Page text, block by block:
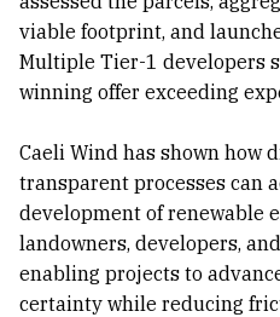
viable footprint, and
Multiple Tier-1 developers
winning offer exceeding
Caeli Wind has shown how
transparent processes can
development of renewable
landowners, developers,
enabling projects to
certainty while reducing